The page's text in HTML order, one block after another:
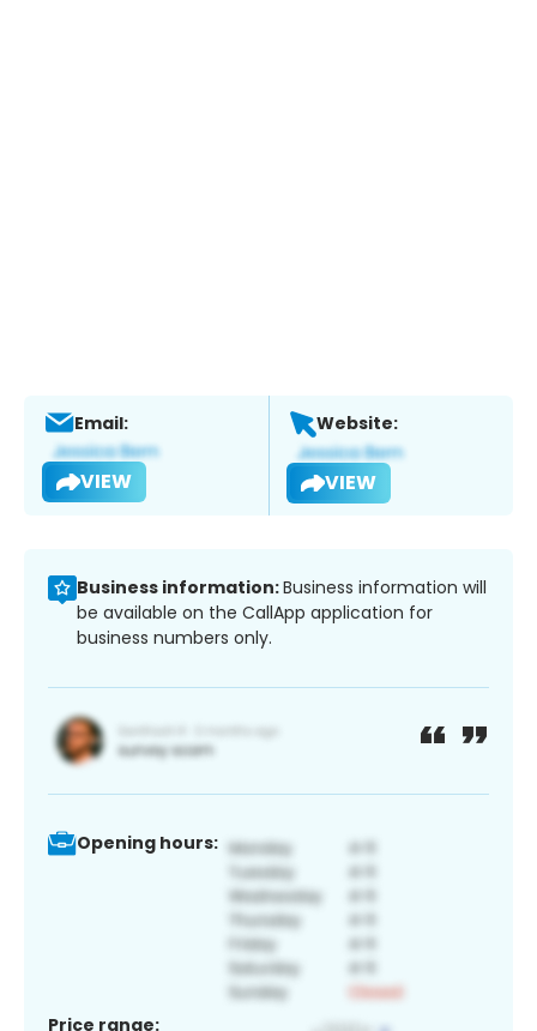
Email:
VIEW
Website:
VIEW
Business information:Business information will
be available on the CallApp application for
business numbers only.
Opening hours:
Price range: